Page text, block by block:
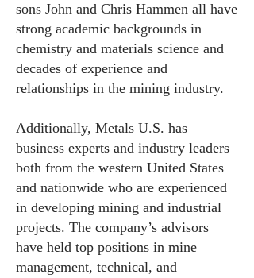
sons John and Chris Hammen all have
strong academic backgrounds in
chemistry and materials science and
decades of experience and
relationships in the mining industry.
Additionally, Metals U.S. has
business experts and industry leaders
both from the western United States
and nationwide who are experienced
in developing mining and industrial
projects. The company’s advisors
have held top positions in mine
management, technical, and